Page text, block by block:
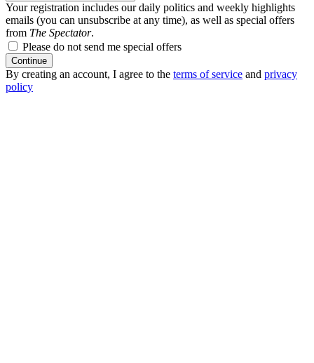
Your registration includes our daily politics and weekly highlights
emails (you can unsubscribe at any time), as well as special offers
from The Spectator.
Please do not send me special offers
Continue
By creating an account, I agree to the terms of service and privacy
policy